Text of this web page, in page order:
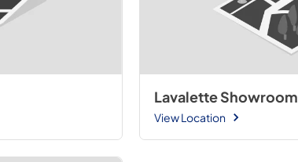
Lavalette Showroom
View Location